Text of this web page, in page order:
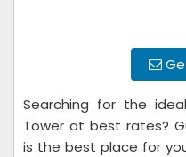
Searching for the
Tower at best rates?
is the best place for